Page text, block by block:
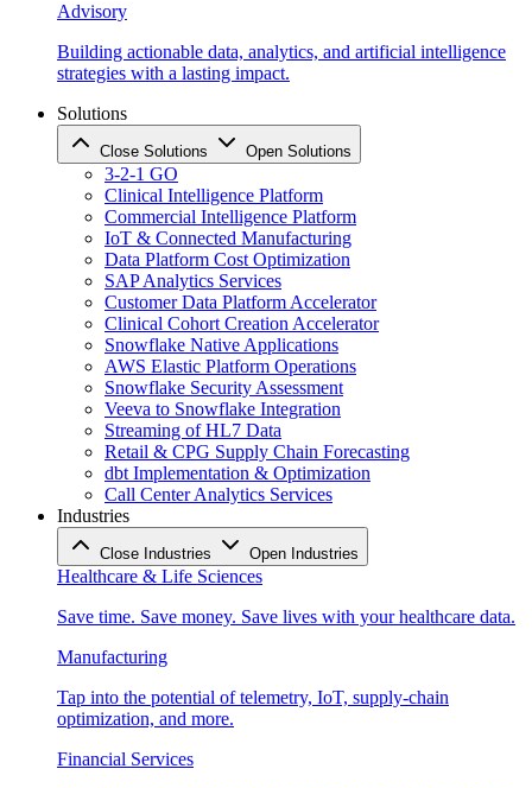
Advisory
Building actionable data, analytics, and artificial intelligence
strategies with a lasting impact.
Solutions
Close Solutions Open Solutions
3-2-1 GO
Clinical Intelligence Platform
Commercial Intelligence Platform
IoT & Connected Manufacturing
Data Platform Cost Optimization
SAP Analytics Services
Customer Data Platform Accelerator
Clinical Cohort Creation Accelerator
Snowflake Native Applications
AWS Elastic Platform Operations
Snowflake Security Assessment
Veeva to Snowflake Integration
Streaming of HL7 Data
Retail & CPG Supply Chain Forecasting
dbt Implementation & Optimization
Call Center Analytics Services
Industries
Close Industries Open Industries
Healthcare & Life Sciences
Save time. Save money. Save lives with your healthcare data.
Manufacturing
Tap into the potential of telemetry, IoT, supply-chain
optimization, and more.
Financial Services